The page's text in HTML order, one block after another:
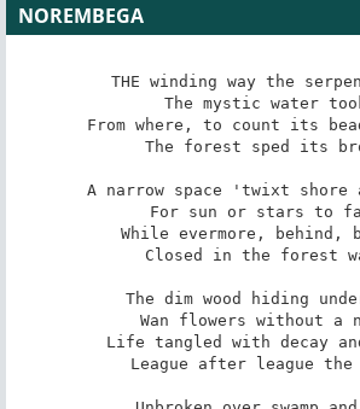
NOREMBEGA
THE winding way the
The mystic water
From where, to count its
The forest sped its
A narrow space 'twixt shore
For sun or stars to
While evermore, behind,
Closed in the forest
The dim wood hiding
Wan flowers without a
Life tangled with decay
League after league the